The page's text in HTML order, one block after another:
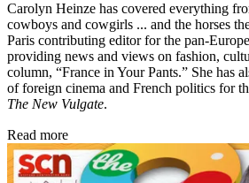
Carolyn Heinze has covered everything
cowboys and cowgirls ... and the horses
Paris contributing editor for the pan-
providing news and views on fashion,
column, “France in Your Pants.” She has
of foreign cinema and French politics for
The New Vulgate.
Read more